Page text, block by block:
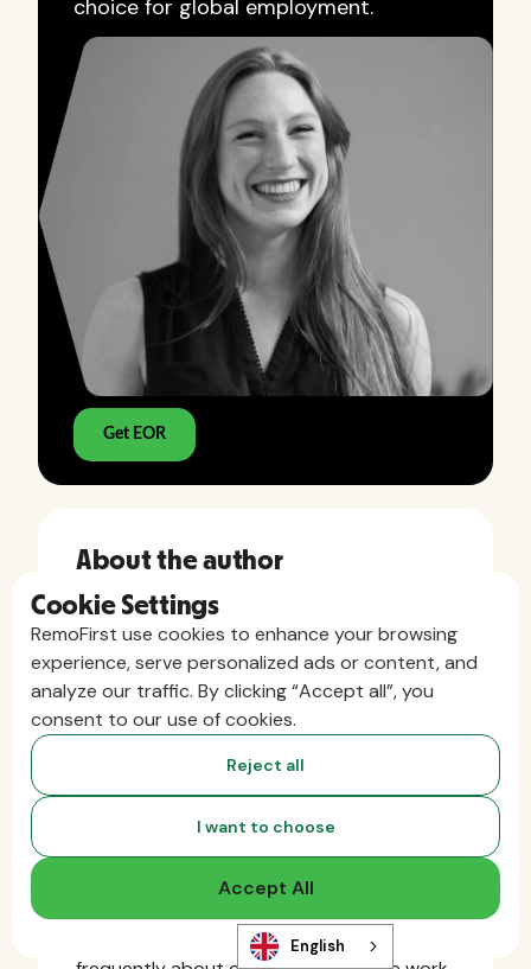
About the author
Angelica Krauss
Angelica is the VP of Marketing at
RemoFirst, where she helps companies
around the world simplify global hiring and
remote team management. With a strong
background in B2B SaaS and an MBA in
Leadership & Management, Angelica brings
deep expertise in the global HR and
Employer of Record (EOR) space. She’s
distributed teams since 2019 and writes
Cookie Settings
RemoFirst use cookies to enhance your browsing
experience, serve personalized ads or content, and
analyze our traffic. By clicking “Accept all”, you
consent to our use of cookies.
Reject all
I want to choose
Accept All
English